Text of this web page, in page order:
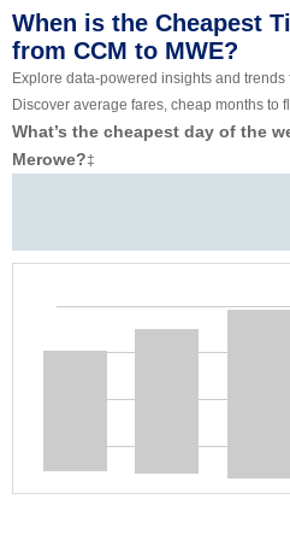
When is the Cheapest
from CCM to MWE?
Explore data-powered insights and
Discover average fares, cheap months to
What’s the cheapest day of the
Merowe?‡